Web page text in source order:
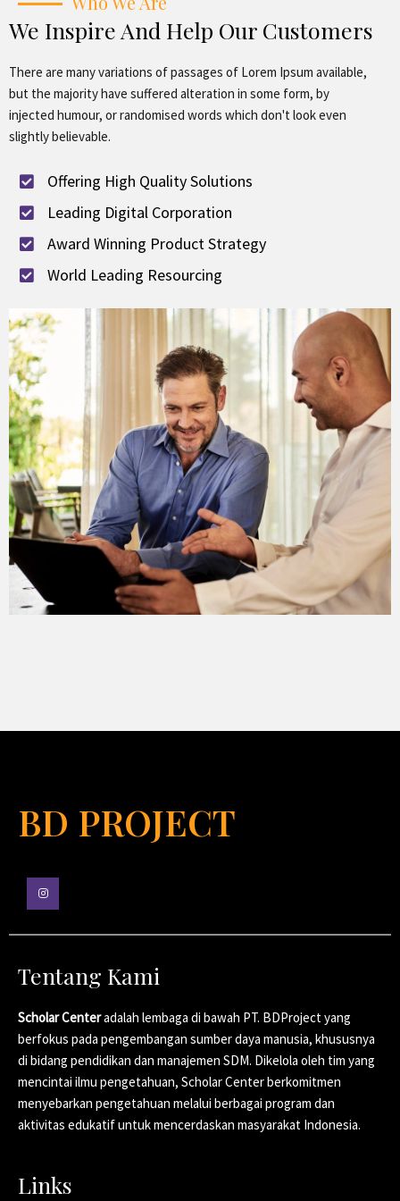
We Inspire And Help Our Customers
There are many variations of passages of Lorem Ipsum available,
but the majority have suffered alteration in some form, by
injected humour, or randomised words which don't look even
slightly believable.
Offering High Quality Solutions
Leading Digital Corporation
Award Winning Product Strategy
World Leading Resourcing
BD PROJECT
Tentang Kami
Scholar Centeradalah lembaga di bawah PT. BDProject yang
berfokus pada pengembangan sumber daya manusia, khususnya
di bidang pendidikan dan manajemen SDM. Dikelola oleh tim yang
mencintai ilmu pengetahuan, Scholar Center berkomitmen
menyebarkan pengetahuan melalui berbagai program dan
aktivitas edukatif untuk mencerdaskan masyarakat Indonesia.
Links